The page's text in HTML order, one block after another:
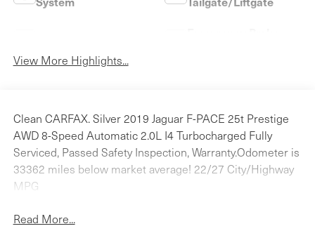
View More Highlights...
Clean CARFAX. Silver 2019 Jaguar F-PACE 25t Prestige
AWD 8-Speed Automatic 2.0L I4 Turbocharged Fully
Serviced, Passed Safety Inspection, Warranty.Odometer is
33362 miles below market average! 22/27 City/Highway
MPG
Read More...